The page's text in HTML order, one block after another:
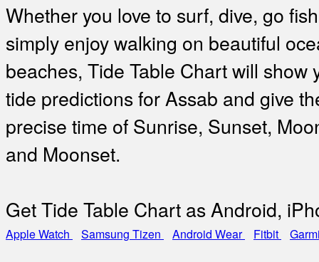
Whether you love to surf, dive, go
simply enjoy walking on beautiful
beaches, Tide Table Chart will show
tide predictions for Assab and give
precise time of Sunrise, Sunset,
and Moonset.
Get Tide Table Chart as Android,
Apple Watch Samsung Tizen Android Wear Fitbit